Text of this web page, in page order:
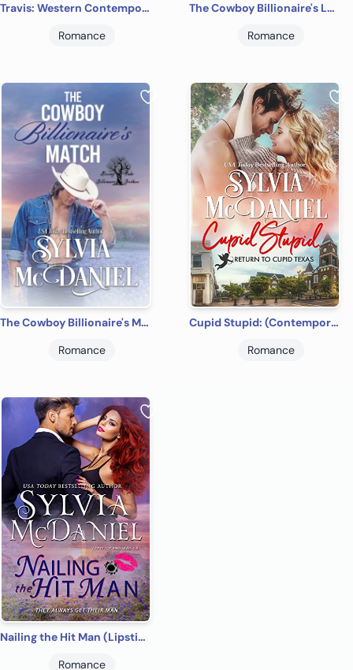
Travis: Western Contemporary Cowboy Romance (The Burnett Brides Book 5)
Romance
The Cowboy Billionaire's Lucky Break
Romance
The Cowboy Billionaire's Match
Romance
Cupid Stupid: (Contemporary Western Small Town Romance) (Return to Cupid, Texas Book 1)
Romance
Nailing the Hit Man (Lipstick and Lead 2.0 Book 1)
Romance